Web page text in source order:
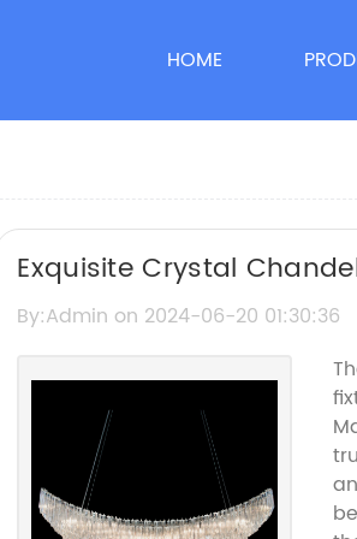
HOME
Exquisite Crystal
Trend
By:Admin on 2024-06-20 01:30:36